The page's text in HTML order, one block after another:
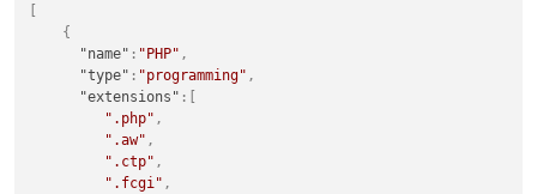
[
{
"name" : "PHP" ,
"type" : "programming" ,
"extensions" : [
".php" ,
".aw" ,
".ctp" ,
".fcgi" ,